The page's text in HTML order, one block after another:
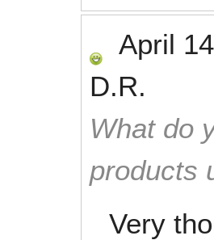
April
D.R.
What do
products
Very